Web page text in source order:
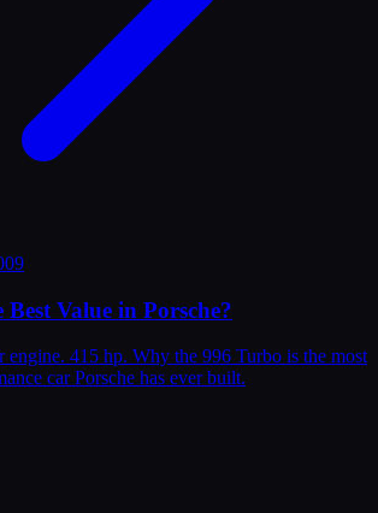
Value in Porsche?
engine. 415 hp. Why the 996 Turbo is the most
car Porsche has ever built.